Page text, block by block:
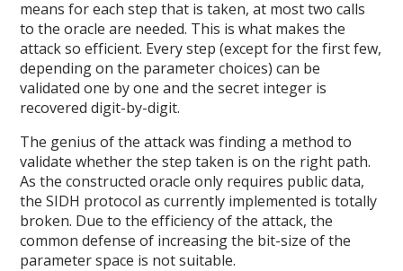
means for each step that is taken, at most two calls
to the oracle are needed. This is what makes the
attack so efficient. Every step (except for the first few,
depending on the parameter choices) can be
validated one by one and the secret integer is
recovered digit-by-digit.
The genius of the attack was finding a method to
validate whether the step taken is on the right path.
As the constructed oracle only requires public data,
the SIDH protocol as currently implemented is totally
broken. Due to the efficiency of the attack, the
common defense of increasing the bit-size of the
parameter space is not suitable.